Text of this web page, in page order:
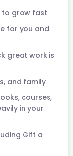
to grow fast
for you and
great work is
and family
courses,
in your
Gift a